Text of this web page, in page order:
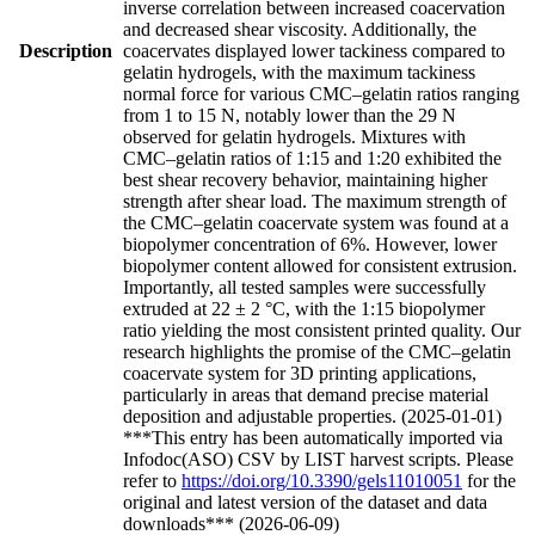
Description
inverse correlation between increased coacervation
and decreased shear viscosity. Additionally, the
coacervates displayed lower tackiness compared to
gelatin hydrogels, with the maximum tackiness
normal force for various CMC–gelatin ratios ranging
from 1 to 15 N, notably lower than the 29 N
observed for gelatin hydrogels. Mixtures with
CMC–gelatin ratios of 1:15 and 1:20 exhibited the
best shear recovery behavior, maintaining higher
strength after shear load. The maximum strength of
the CMC–gelatin coacervate system was found at a
biopolymer concentration of 6%. However, lower
biopolymer content allowed for consistent extrusion.
Importantly, all tested samples were successfully
extruded at 22 ± 2 °C, with the 1:15 biopolymer
ratio yielding the most consistent printed quality. Our
research highlights the promise of the CMC–gelatin
coacervate system for 3D printing applications,
particularly in areas that demand precise material
deposition and adjustable properties. (2025-01-01)
***This entry has been automatically imported via
Infodoc(ASO) CSV by LIST harvest scripts. Please
refer to https://doi.org/10.3390/gels11010051 for the
original and latest version of the dataset and data
downloads*** (2026-06-09)